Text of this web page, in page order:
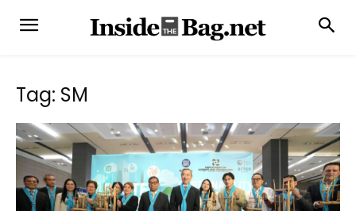
Tag: SM